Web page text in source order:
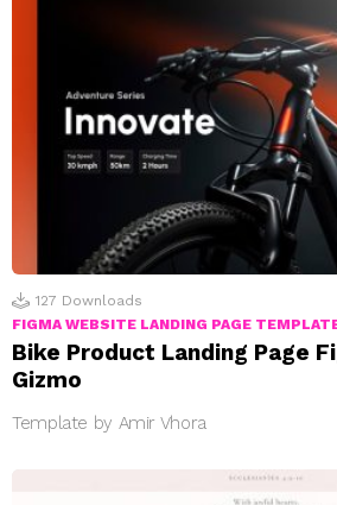
127 Downloads
FIGMA WEBSITE LANDING PAGE
Bike Product Landing Page
Gizmo
Template by Amir Vhora